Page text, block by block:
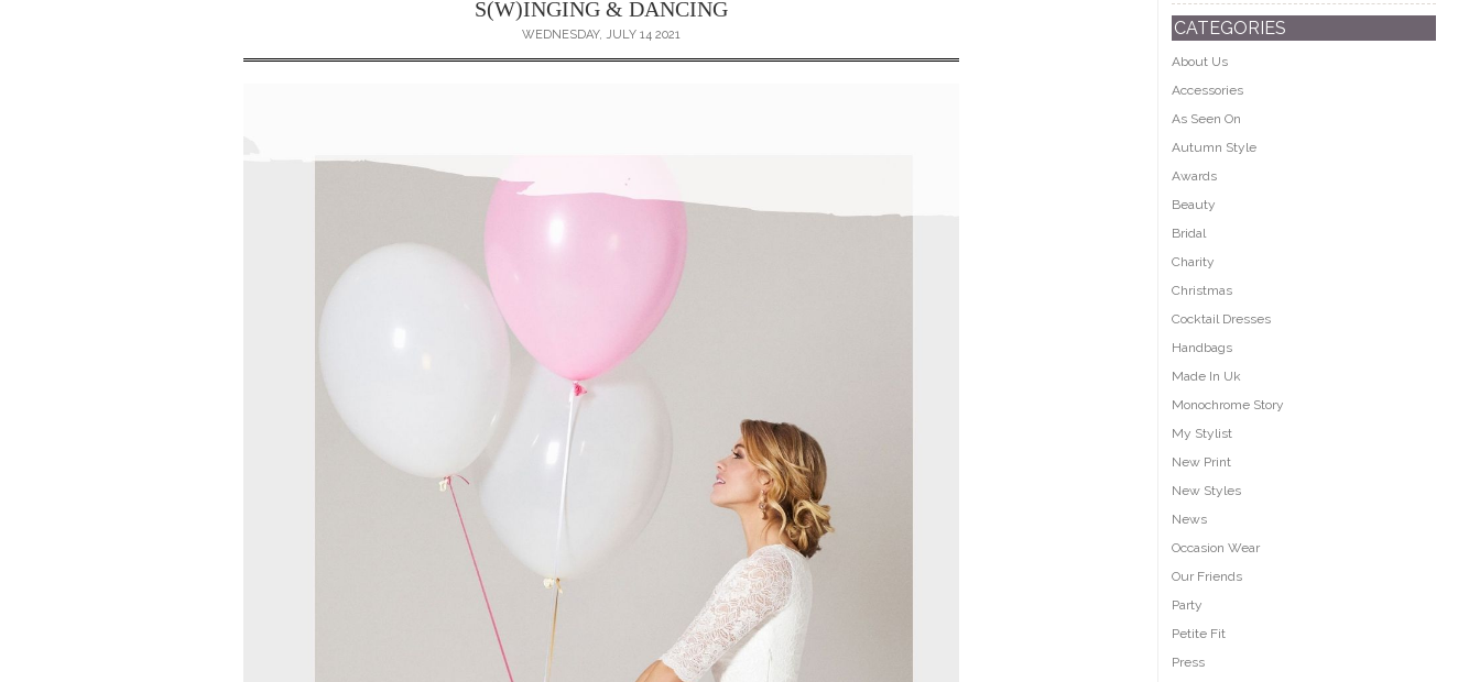
S(W)INGING & DANCING
WEDNESDAY, JULY 14 2021 CATEGORIES
About Us
Accessories
As Seen On
Autumn Style
Awards
Beauty
Bridal
Charity
Christmas
Cocktail Dresses
Handbags
Made In Uk
Monochrome Story
My Stylist
New Print
New Styles
News
Occasion Wear
Our Friends
Party
Petite Fit
Press